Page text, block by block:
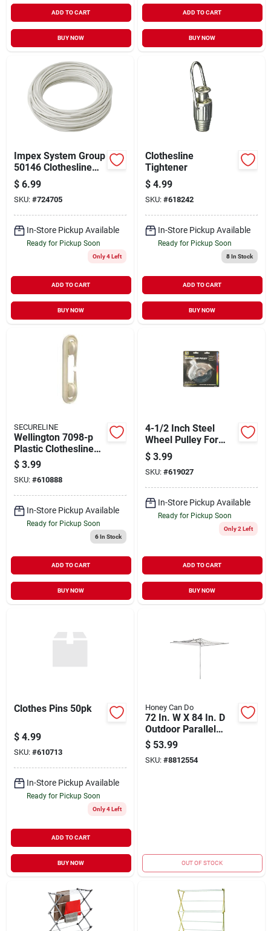
ADD TO CART
BUY NOW
ADD TO CART
BUY NOW
Impex System Group
50146 Clothesline
Coated Wire 100'
White
$ 6.99
SKU: #724705
In-Store Pickup Available
Ready for Pickup Soon
Only 4 Left
ADD TO CART
BUY NOW
Clothesline
Tightener
$ 4.99
SKU: #618242
In-Store Pickup Available
Ready for Pickup Soon
8In Stock
ADD TO CART
BUY NOW
SECURELINE
Wellington 7098-p
Plastic Clothesline
Spreader For
Efficient Clothes
Drying
$ 3.99
SKU: #610888
In-Store Pickup Available
Ready for Pickup Soon
6In Stock
ADD TO CART
BUY NOW
4-1/2 Inch Steel
Wheel Pulley For
Clotheslines And
Hoisting
Applications
$ 3.99
SKU: #619027
In-Store Pickup Available
Ready for Pickup Soon
Only 2 Left
ADD TO CART
BUY NOW
Clothes Pins 50pk
$ 4.99
SKU: #610713
In-Store Pickup Available
Ready for Pickup Soon
Only 4 Left
ADD TO CART
BUY NOW
Honey Can Do
72 In. W X 84 In. D
Outdoor Parallel
Umbrella Drying
Rack In Silver
$ 53.99
SKU: #8812554
OUT OF STOCK